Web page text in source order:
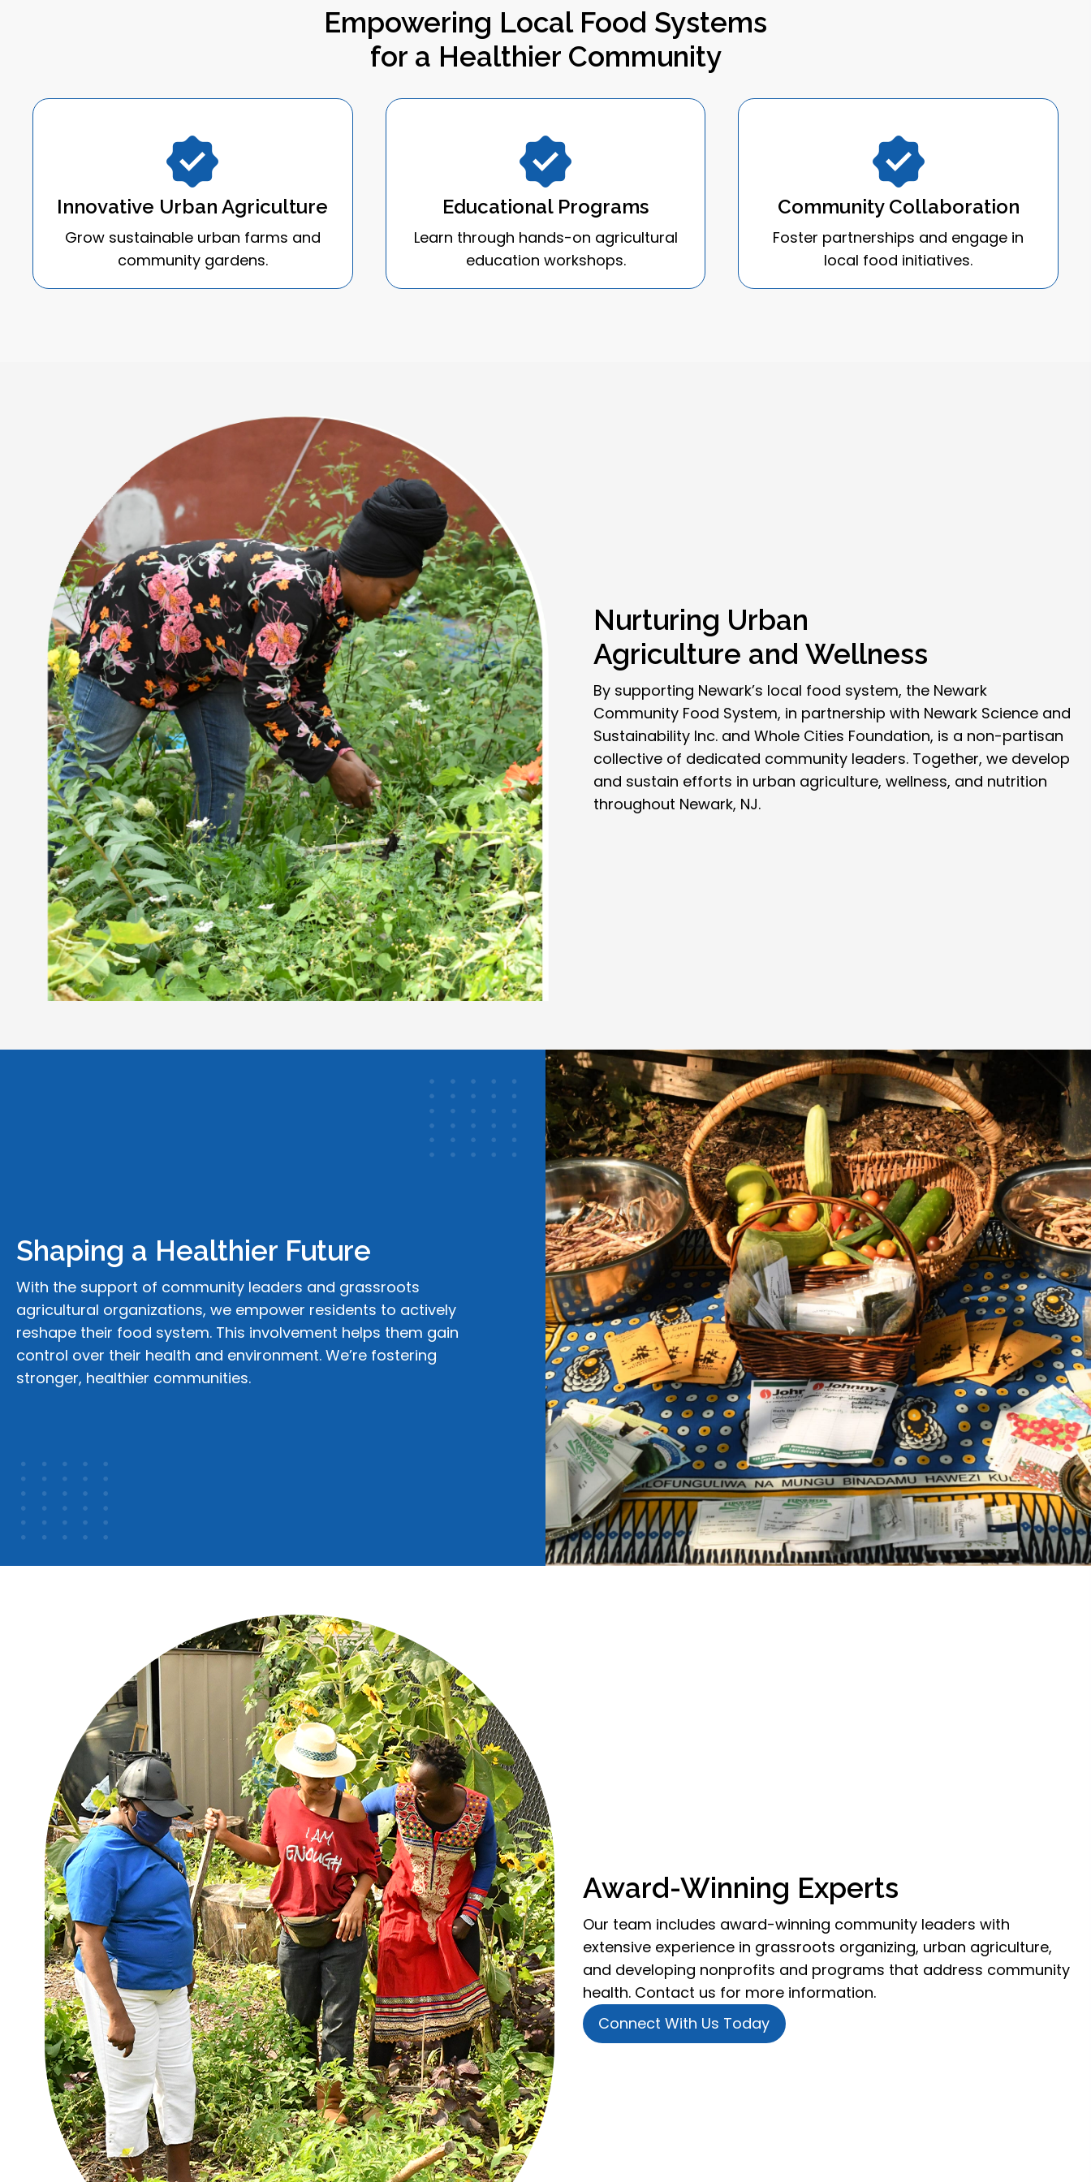
Empowering Local Food Systems
for a Healthier Community
Innovative Urban Agriculture
Grow sustainable urban farms and
community gardens.
Educational Programs
Learn through hands-on agricultural
education workshops.
Community Collaboration
Foster partnerships and engage in
local food initiatives.
Nurturing Urban
Agriculture and Wellness
By supporting Newark’s local food system, the Newark
Community Food System, in partnership with Newark Science and
Sustainability Inc. and Whole Cities Foundation, is a non-partisan
collective of dedicated community leaders. Together, we develop
and sustain efforts in urban agriculture, wellness, and nutrition
throughout Newark, NJ.
Shaping a Healthier Future
With the support of community leaders and grassroots
agricultural organizations, we empower residents to actively
reshape their food system. This involvement helps them gain
control over their health and environment. We’re fostering
stronger, healthier communities.
Award-Winning Experts
Our team includes award-winning community leaders with
extensive experience in grassroots organizing, urban agriculture,
and developing nonprofits and programs that address community
health. Contact us for more information.
Connect With Us Today